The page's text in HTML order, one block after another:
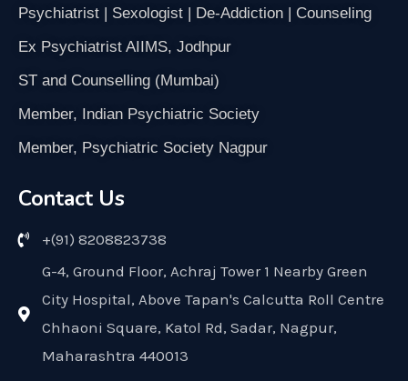
Psychiatrist | Sexologist | De-Addiction | Counseling
Ex Psychiatrist AIIMS, Jodhpur
ST and Counselling (Mumbai)
Member, Indian Psychiatric Society
Member, Psychiatric Society Nagpur
Contact Us
+(91) 8208823738
G-4, Ground Floor, Achraj Tower 1 Nearby Green
City Hospital, Above Tapan's Calcutta Roll Centre
Chhaoni Square, Katol Rd, Sadar, Nagpur,
Maharashtra 440013